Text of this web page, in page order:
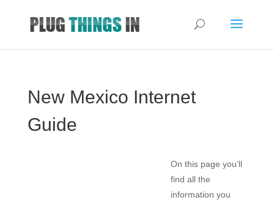
New Mexico Internet
Guide
On this page you’ll
find all the
information you